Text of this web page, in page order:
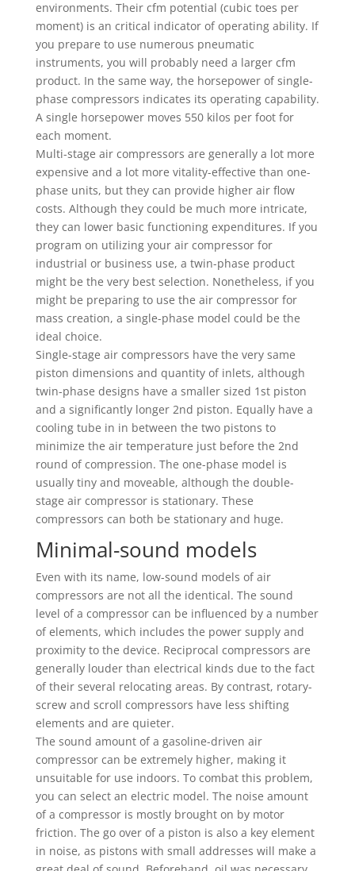
environments. Their cfm potential (cubic toes per
moment) is an critical indicator of operating ability. If
you prepare to use numerous pneumatic
instruments, you will probably need a larger cfm
product. In the same way, the horsepower of single-
phase compressors indicates its operating capability.
A single horsepower moves 550 kilos per foot for
each moment.
Multi-stage air compressors are generally a lot more
expensive and a lot more vitality-effective than one-
phase units, but they can provide higher air flow
costs. Although they could be much more intricate,
they can lower basic functioning expenditures. If you
program on utilizing your air compressor for
industrial or business use, a twin-phase product
might be the very best selection. Nonetheless, if you
might be preparing to use the air compressor for
mass creation, a single-phase model could be the
ideal choice.
Single-stage air compressors have the very same
piston dimensions and quantity of inlets, although
twin-phase designs have a smaller sized 1st piston
and a significantly longer 2nd piston. Equally have a
cooling tube in in between the two pistons to
minimize the air temperature just before the 2nd
round of compression. The one-phase model is
usually tiny and moveable, although the double-
stage air compressor is stationary. These
compressors can both be stationary and huge.
Minimal-sound models
Even with its name, low-sound models of air
compressors are not all the identical. The sound
level of a compressor can be influenced by a number
of elements, which includes the power supply and
proximity to the device. Reciprocal compressors are
generally louder than electrical kinds due to the fact
of their several relocating areas. By contrast, rotary-
screw and scroll compressors have less shifting
elements and are quieter.
The sound amount of a gasoline-driven air
compressor can be extremely higher, making it
unsuitable for use indoors. To combat this problem,
you can select an electric model. The noise amount
of a compressor is mostly brought on by motor
friction. The go over of a piston is also a key element
in noise, as pistons with small addresses will make a